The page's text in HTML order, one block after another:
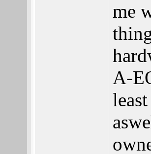
me
A-